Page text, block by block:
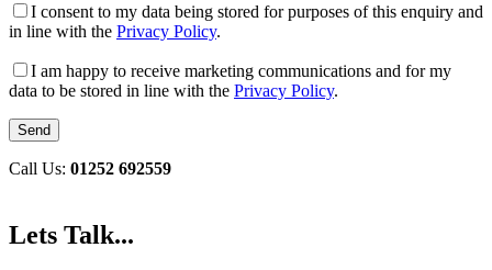
I consent to my data being stored for purposes of this enquiry and
in line with the Privacy Policy.
I am happy to receive marketing communications and for my
data to be stored in line with the Privacy Policy.
Call Us: 01252 692559
Lets Talk...